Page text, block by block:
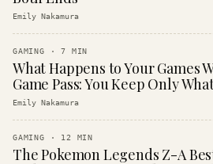
Emily Nakamura
GAMING ·7 MIN
What Happens to Your Games
Game Pass: You Keep Only
Emily Nakamura
GAMING · 12 MIN
The Pokemon Legends Z-A